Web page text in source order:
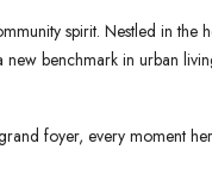
spirit. Nestled in the
new benchmark in urban
foyer, every moment